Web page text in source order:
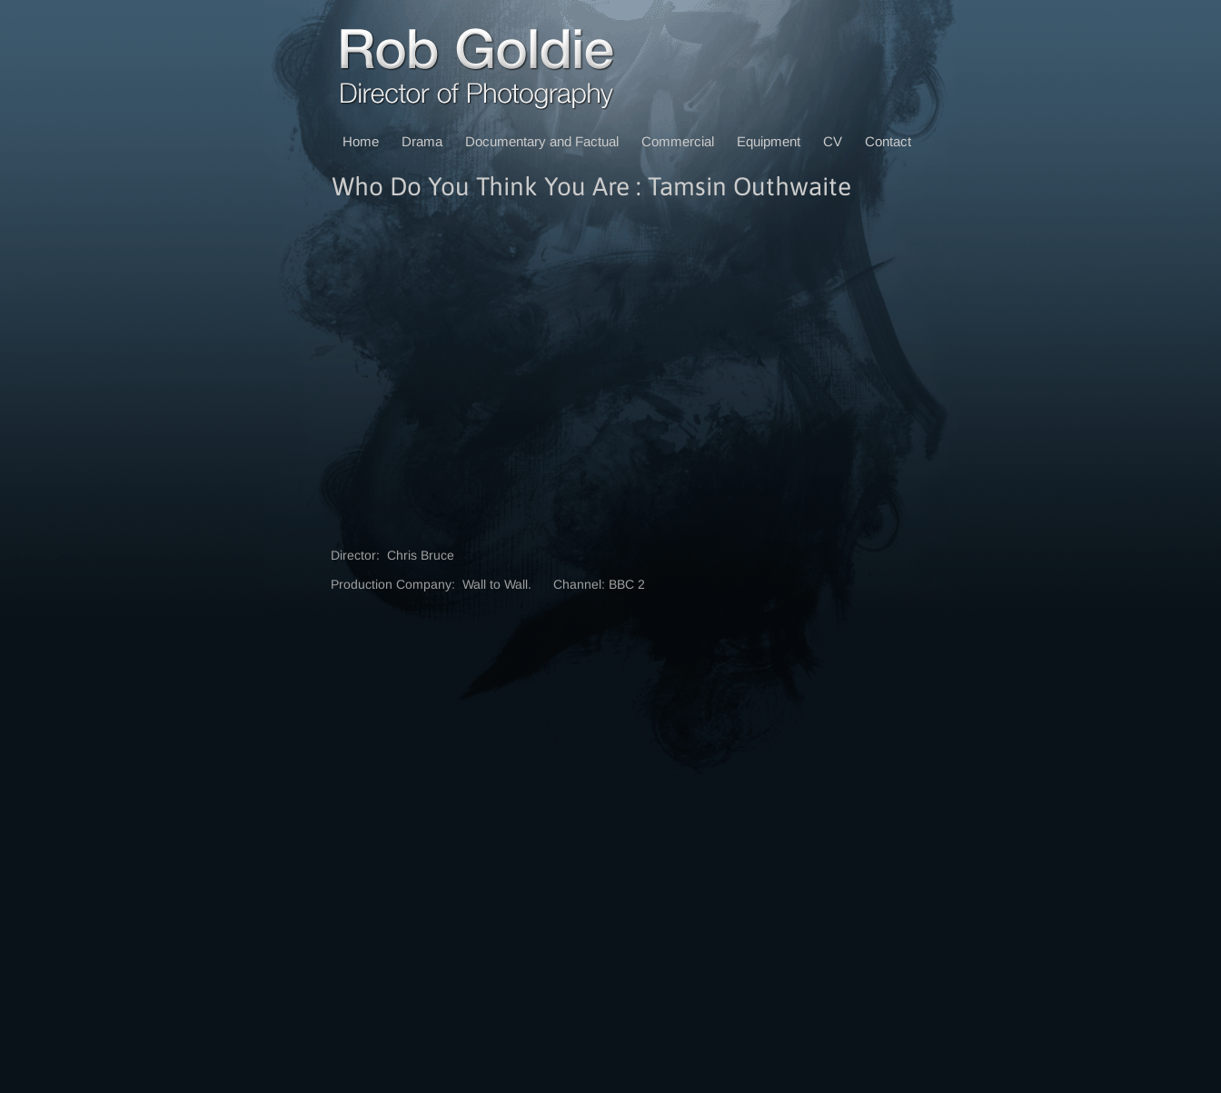
Who Do You Think You Are : Tamsin Outhwaite
Director: Chris Bruce
Production Company: Wall to Wall. Channel: BBC 2
Home Drama Documentary and Factual Commercial Equipment CV Contact